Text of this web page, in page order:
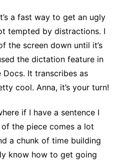
a fast way to get an ugly
tempted by distractions. I
the screen down until it’s
the dictation feature in
It transcribes as
cool. Anna, it’s your turn!
if I have a sentence I
the piece comes a lot
a chunk of time building
know how to get going